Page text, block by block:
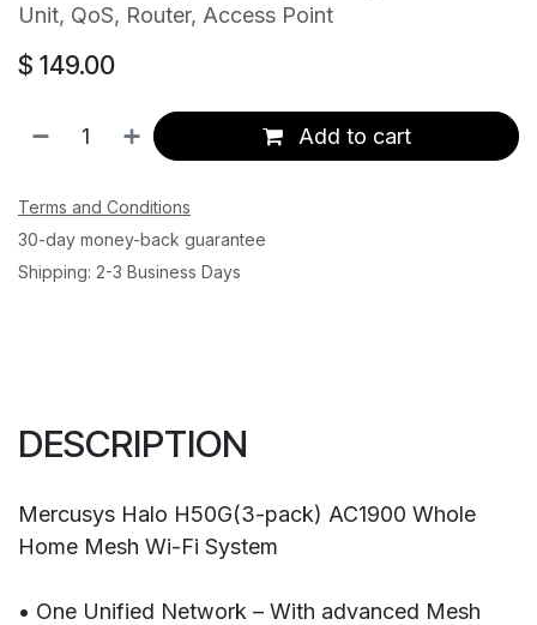
Unit, QoS, Router, Access Point
$ 149.00
Add to cart
Terms and Conditions
30-day money-back guarantee
Shipping: 2-3 Business Days
DESCRIPTION
Mercusys Halo H50G(3-pack) AC1900 Whole
Home Mesh Wi-Fi System
• One Unified Network – With advanced Mesh